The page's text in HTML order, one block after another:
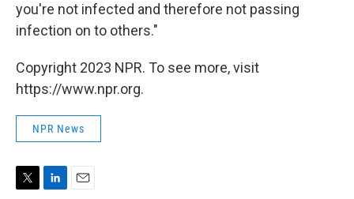
you're not infected and therefore not passing
infection on to others."
Copyright 2023 NPR. To see more, visit
https://www.npr.org.
NPR News